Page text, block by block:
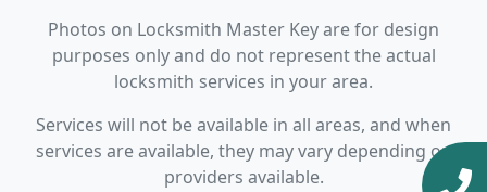
Photos on Locksmith Master Key are for design
purposes only and do not represent the actual
locksmith services in your area.
Services will not be available in all areas, and when
services are available, they may vary depending on
providers available.